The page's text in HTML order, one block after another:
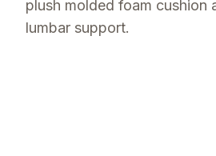
plush molded foam cushion
lumbar support.